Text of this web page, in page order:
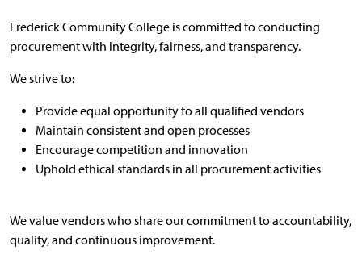
Frederick Community College is committed to conducting
procurement with integrity, fairness, and transparency.
We strive to:
Provide equal opportunity to all qualified vendors
Maintain consistent and open processes
Encourage competition and innovation
Uphold ethical standards in all procurement activities
We value vendors who share our commitment to accountability,
quality, and continuous improvement.